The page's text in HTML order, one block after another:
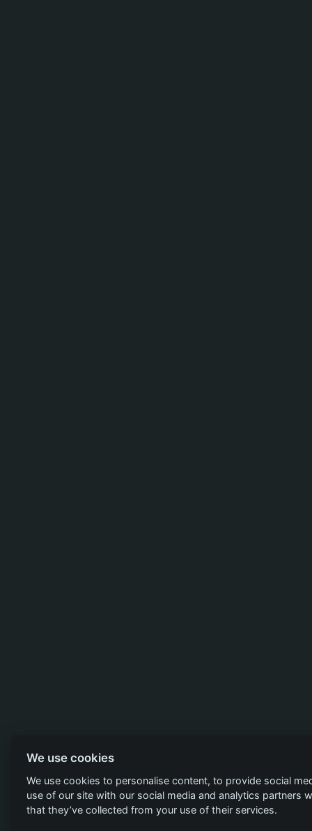
We use cookies
We use cookies to personalise content, to provide social
use of our site with our social media and analytics
that they’ve collected from your use of their services.